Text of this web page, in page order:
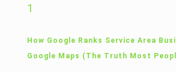
1
How Google Ranks Service Area
Google Maps (The Truth Most